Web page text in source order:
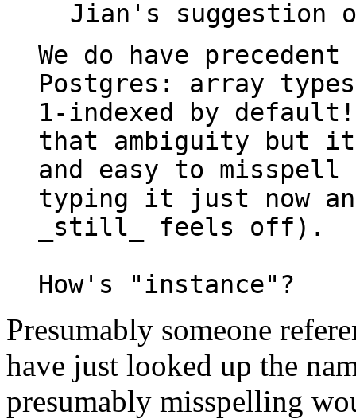
We do have
Postgres: array
1-indexed by default!
that ambiguity but
and easy to
typing it just now
_still_ feels off).
Presumably someone
have just looked up the
presumably misspelling